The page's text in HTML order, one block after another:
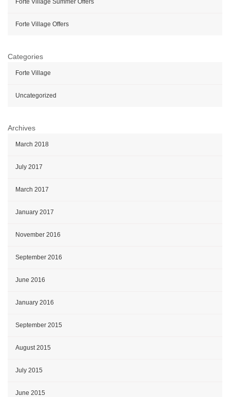
Forte Village Summer Offers
Forte Village Offers
Categories
Forte Village
Uncategorized
Archives
March 2018
July 2017
March 2017
January 2017
November 2016
September 2016
June 2016
January 2016
September 2015
August 2015
July 2015
June 2015